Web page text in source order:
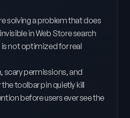
solving a problem that does
in Web Store search
not optimized for real
scary permissions, and
toolbar pin quietly kill
before users ever see the